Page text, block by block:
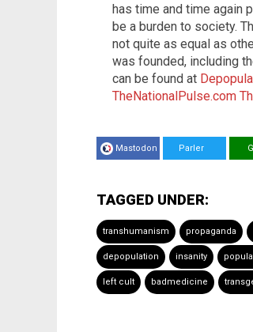
has time and time again
be a burden to society.
not quite as equal as
was founded, including
can be found at
TheNationalPulse.com
Mastodon Parler
TAGGED UNDER:
transhumanism propaganda
depopulation insanity
left cult badmedicine